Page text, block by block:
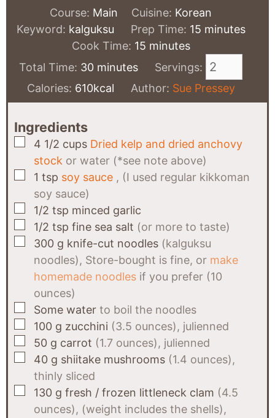
Course: Main Cuisine: Korean
Keyword: kalguksu Prep Time: 15minutes
minutes
Cook Time: 15minutes
minutes
Total Time: 30minutes
minutes
Servings:
Calories: 610kcal Author: Sue Pressey
Ingredients
▢
4 1/2 cups Dried kelp and dried anchovy
stock or water (*see note above)
▢
1 tsp soy sauce , (I used regular kikkoman
soy sauce)
▢
1/2 tsp minced garlic
▢
1/2 tsp fine sea salt (or more to taste)
▢
300 g knife-cut noodles (kalguksu
noodles), Store-bought is fine, or make
homemade noodles if you prefer (10
ounces)
▢
Some water to boil the noodles
▢
100 g zucchini (3.5 ounces), julienned
▢
50 g carrot (1.7 ounces), julienned
▢
40 g shiitake mushrooms (1.4 ounces),
thinly sliced
▢
130 g fresh / frozen littleneck clam (4.5
ounces), (weight includes the shells),